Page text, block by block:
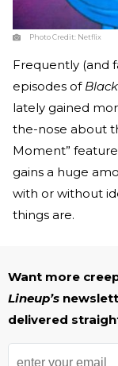
Photo Credit: Netflix
Frequently (and
episodes of
lately gained
the-nose about
Moment”
gains a huge
with or without
things are.
Want more
Lineup’s
delivered